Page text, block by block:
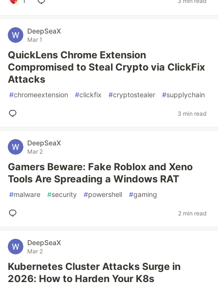
DeepSeaX
Mar 1
QuickLens Chrome Extension
Compromised to Steal Crypto via ClickFix
Attacks
#chromeextension #clickfix #cryptostealer #supplychain
3 min read
DeepSeaX
Mar 2
Gamers Beware: Fake Roblox and Xeno
Tools Are Spreading a Windows RAT
#malware #security #powershell #gaming
2 min read
DeepSeaX
Mar 2
Kubernetes Cluster Attacks Surge in
2026: How to Harden Your K8s